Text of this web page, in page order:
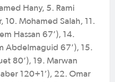
Hany, 5. Rami
10. Mohamed Salah, 11.
Hassan 67’), 14.
Abdelmaguid 67’), 15.
80’), 19. Marwan
120+1’), 22. Omar